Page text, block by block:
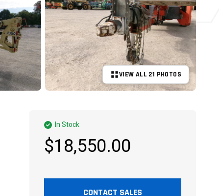
VIEW ALL 21 PHOTOS
In Stock
$18,550.00
CONTACT SALES